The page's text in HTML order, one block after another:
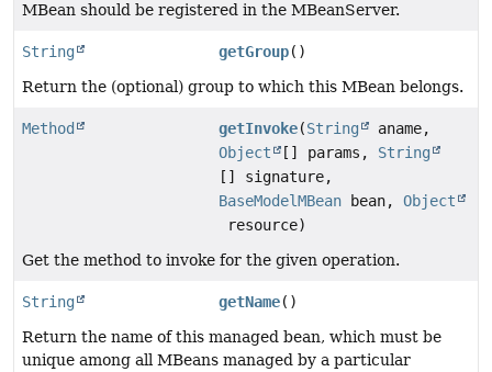
MBean should be registered in the MBeanServer.
String getGroup()
Return the (optional) group to which this MBean belongs.
Method getInvoke(String
aname,
Object
[] params, String
[] signature,
BaseModelMBean bean,Object
resource)
Get the method to invoke for the given operation.
String getName()
Return the name of this managed bean, which must be
unique among all MBeans managed by a particular